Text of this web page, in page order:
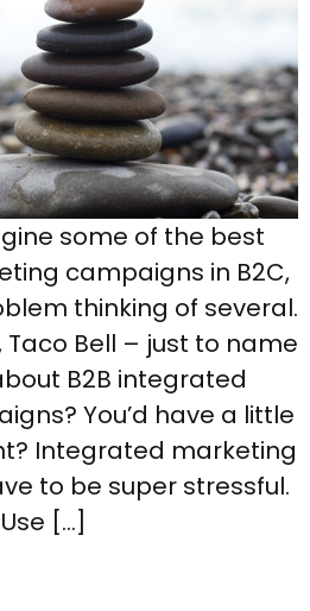
some of the best
campaigns in B2C,
thinking of several.
Taco Bell – just to name
B2B integrated
You’d have a little
Integrated marketing
to be super stressful.
Use […]